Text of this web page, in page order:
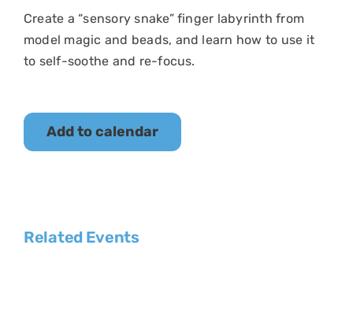
Create a “sensory snake” finger labyrinth from
model magic and beads, and learn how to use it
to self-soothe and re-focus.
Add to calendar
Related Events